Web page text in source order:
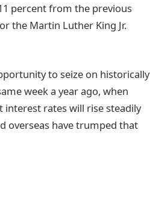
percent from the previous
the Martin Luther King Jr.
to seize on historically
week a year ago, when
rates will rise steadily
overseas have trumped that